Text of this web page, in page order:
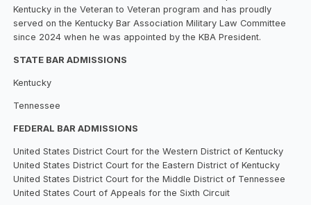
Kentucky in the Veteran to Veteran program and has proudly
served on the Kentucky Bar Association Military Law Committee
since 2024 when he was appointed by the KBA President.
STATE BAR ADMISSIONS
Kentucky
Tennessee
FEDERAL BAR ADMISSIONS
United States District Court for the Western District of Kentucky
United States District Court for the Eastern District of Kentucky
United States District Court for the Middle District of Tennessee
United States Court of Appeals for the Sixth Circuit